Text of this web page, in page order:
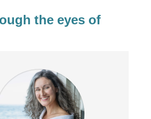
the eyes of